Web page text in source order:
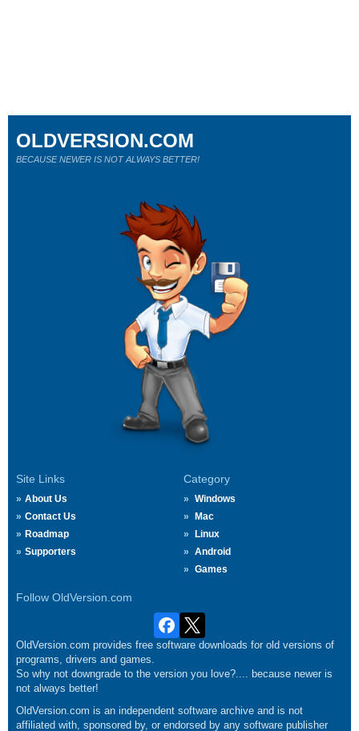
Site Links
About Us
Contact Us
Roadmap
Supporters
Category
Windows
Mac
Linux
Android
Games
Follow OldVersion.com
OLDVERSION.COM
BECAUSE NEWER IS NOT ALWAYS BETTER!
OldVersion.com provides free software downloads for old versions of
programs, drivers and games.
So why not downgrade to the version you love?.... because newer is
not always better!
OldVersion.com is an independent software archive and is not
affiliated with, sponsored by, or endorsed by any software publisher